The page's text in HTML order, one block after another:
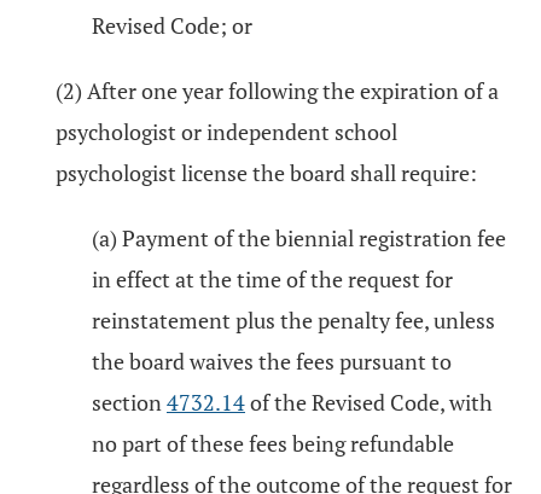
Revised Code; or
(2) After one year following the expiration of a
psychologist or independent school
psychologist license the board shall require:
(a) Payment of the biennial registration fee
in effect at the time of the request for
reinstatement plus the penalty fee, unless
the board waives the fees pursuant to
section4732.14of the Revised Code, with
no part of these fees being refundable
regardless of the outcome of the request for